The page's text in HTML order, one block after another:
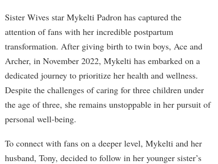
Sister Wives star Mykelti Padron has captured the
attention of fans with her incredible postpartum
transformation. After giving birth to twin boys, Ace and
Archer, in November 2022, Mykelti has embarked on a
dedicated journey to prioritize her health and wellness.
Despite the challenges of caring for three children under
the age of three, she remains unstoppable in her pursuit of
personal well-being.
To connect with fans on a deeper level, Mykelti and her
husband, Tony, decided to follow in her younger sister’s